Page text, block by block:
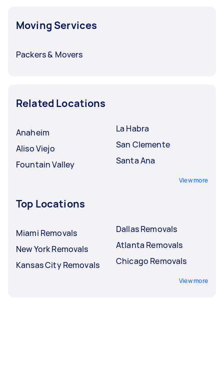
Moving Services
Packers & Movers
Related Locations
Anaheim
Aliso Viejo
Fountain Valley
La Habra
San Clemente
Santa Ana
View more
Top Locations
Miami Removals
New York Removals
Kansas City Removals
Dallas Removals
Atlanta Removals
Chicago Removals
View more